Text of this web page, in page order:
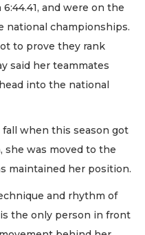
and were on the
national championships.
to prove they rank
said her teammates
into the national
when this season got
she was moved to the
maintained her position.
and rhythm of
the only person in front